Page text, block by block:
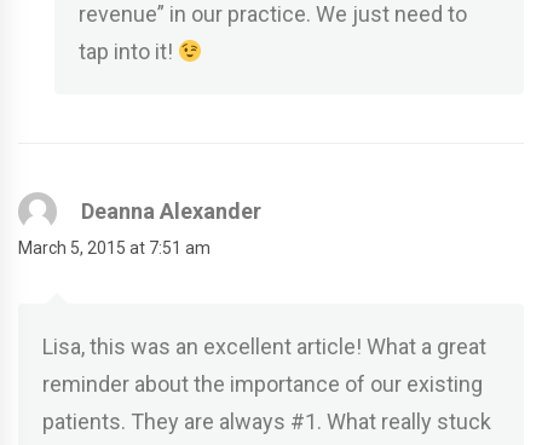
revenue” in our practice. We just need to
tap into it!
Deanna Alexander
March 5, 2015 at 7:51 am
Lisa, this was an excellent article! What a great
reminder about the importance of our existing
patients. They are always #1. What really stuck